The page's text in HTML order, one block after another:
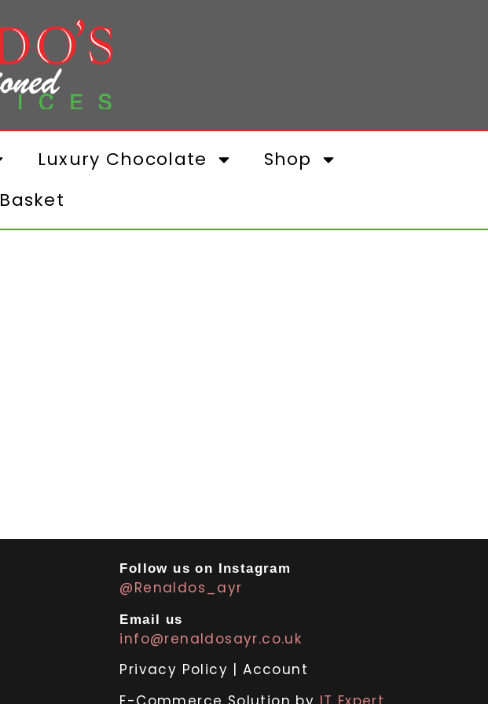
Luxury Chocolate
Shop
Basket
Follow us on Instagram
@Renaldos_ayr
Email us
info@renaldosayr.co.uk
Privacy Policy |Account